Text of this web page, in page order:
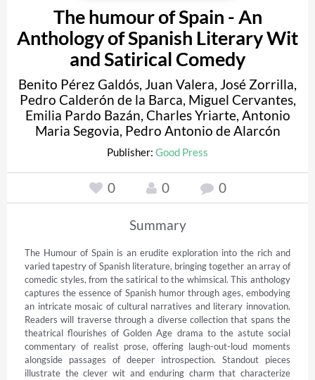
The humour of Spain - An
Anthology of Spanish Literary Wit
and Satirical Comedy
Benito Pérez Galdós, Juan Valera, José Zorrilla,
Pedro Calderón de la Barca, Miguel Cervantes,
Emilia Pardo Bazán, Charles Yriarte, Antonio
Maria Segovia, Pedro Antonio de Alarcón
Publisher: Good Press
0 0 0
Summary
The Humour of Spain is an erudite exploration into the rich and
varied tapestry of Spanish literature, bringing together an array of
comedic styles, from the satirical to the whimsical. This anthology
captures the essence of Spanish humor through ages, embodying
an intricate mosaic of cultural narratives and literary innovation.
Readers will traverse through a diverse collection that spans the
theatrical flourishes of Golden Age drama to the astute social
commentary of realist prose, offering laugh-out-loud moments
alongside passages of deeper introspection. Standout pieces
illustrate the clever wit and enduring charm that characterize